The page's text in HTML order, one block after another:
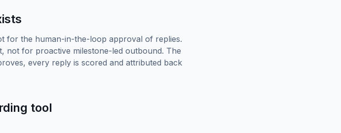
for the human-in-the-loop approval of replies.
not for proactive milestone-led outbound. The
every reply is scored and attributed back
tool